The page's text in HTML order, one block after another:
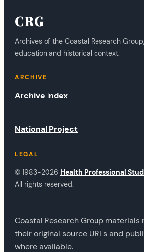
CRG
Archives of the Coastal Research
education and historical context.
ARCHIVE
Archive Index
National Project
LEGAL
© 1983-2026 Health Professional
All rights reserved.
Coastal Research Group materials
their original source URLs and
where available.